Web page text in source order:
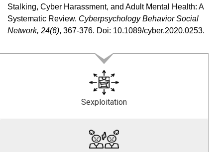
Stalking, Cyber Harassment, and Adult Mental Health: A
Systematic Review. Cyberpsychology Behavior Social
Network, 24(6), 367-376. Doi: 10.1089/cyber.2020.0253.
Sexploitation